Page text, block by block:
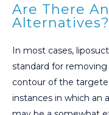
Are There
Alternatives?
In most cases,
standard for
contour of the
instances in which an